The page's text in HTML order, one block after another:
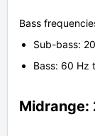
Bass
Sub-bass:
Bass: 60 Hz
Midrange: